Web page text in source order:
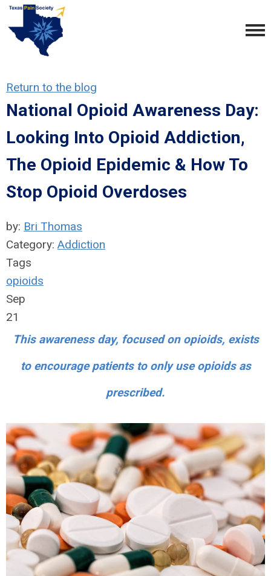
Return to the blog
National Opioid Awareness Day:
Looking Into Opioid Addiction,
The Opioid Epidemic & How To
Stop Opioid Overdoses
by: Bri Thomas
Category: Addiction
Tags
opioids
Sep
21
This awareness day, focused on opioids, exists
to encourage patients to only use opioids as
prescribed.